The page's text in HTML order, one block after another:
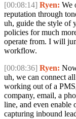
[00:08:14] Ryen: We
reputation through
uh, guide the style of
policies for much
operate from. I will
workflow.
[00:08:36] Ryen:
uh, we can connect
working out of a
company, email, a
line, and even enable
capturing inbound